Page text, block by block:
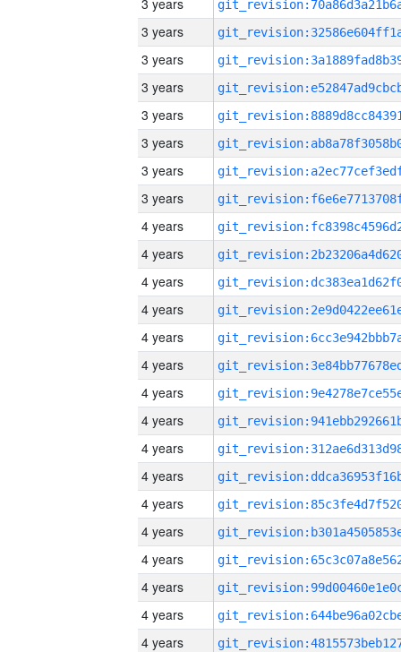
3 years
3 years
3 years
3 years
3 years
3 years
3 years
3 years
4 years
4 years
4 years
4 years
4 years
4 years
4 years
4 years
4 years
4 years
4 years
4 years
4 years
4 years
4 years
4 years